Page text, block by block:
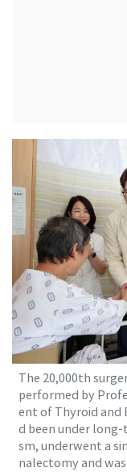
The 20,000th
performed by
ent of Thyroid and
d been under
sm, underwent a
nalectomy and